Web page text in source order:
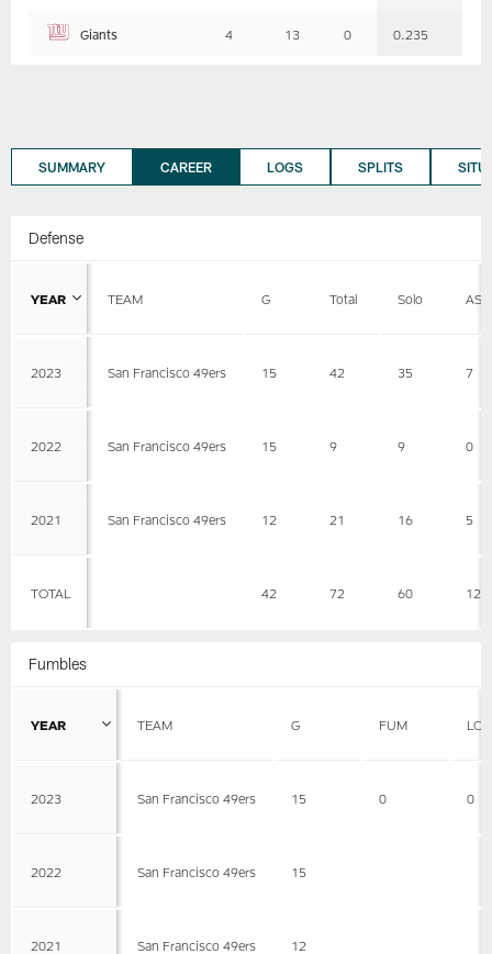
Giants 4 13 0 0.235
SUMMARY CAREER LOGS SPLITS
Defense
YEAR TEAM G Total Solo AST
2023 San Francisco 49ers 15 42 35 7
2022 San Francisco 49ers 15 9 9 0
2021 San Francisco 49ers 12 21 16 5
TOTAL 42 72 60 12
Fumbles
YEAR TEAM G FUM
2023 San Francisco 49ers 15 0 0
2022 San Francisco 49ers 15
2021 San Francisco 49ers 12